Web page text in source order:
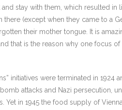
stay with them, which resulted
(except when they came to a
their mother tongue. It is
that is the reason why one focus
initiatives were terminated in
attacks and Nazi persecution,
Yet in 1945 the food supply of